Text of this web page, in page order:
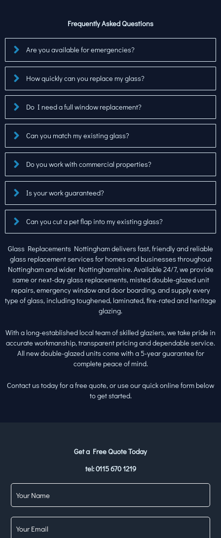
Frequently Asked Questions
Are you available for emergencies?
How quickly can you replace my glass?
Do I need a full window replacement?
Can you match my existing glass?
Do you work with commercial properties?
Is your work guaranteed?
Can you cut a pet flap into my existing glass?
Glass Replacements Nottingham delivers fast, friendly and reliable
glass replacement services for homes and businesses throughout
Nottingham and wider Nottinghamshire. Available 24/7, we provide
same or next-day glass replacements, misted double-glazed unit
repairs, emergency window and door boarding, and supply every
type of glass, including toughened, laminated, fire-rated and heritage
glazing.
With a long-established local team of skilled glaziers, we take pride in
accurate workmanship, transparent pricing and dependable service.
All new double-glazed units come with a 5-year guarantee for
complete peace of mind.
Contact us today for a free quote, or use our quick online form below
to get started.
Get a Free Quote Today
tel: 0115 670 1219
N
m
e
E